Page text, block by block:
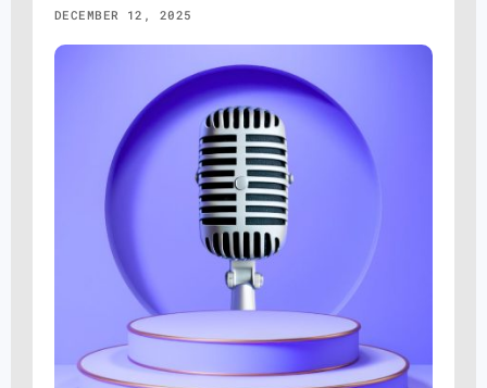
DECEMBER 12, 2025